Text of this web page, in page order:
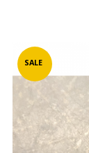
INFOSALE